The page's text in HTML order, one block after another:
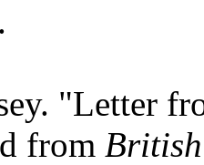
"Letter
from